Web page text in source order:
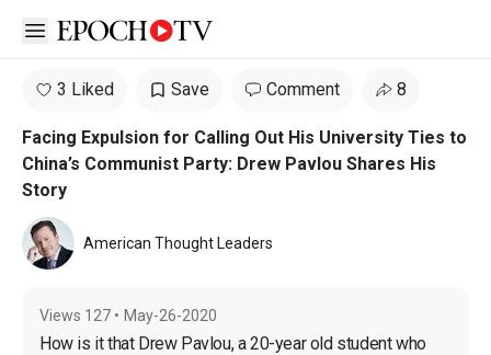
Open sidebar
3 Liked Save Comment 8
Facing Expulsion for Calling Out His University Ties to
China’s Communist Party: Drew Pavlou Shares His
Story
American Thought Leaders
Views 127 • May-26-2020
How is it that Drew Pavlou, a 20-year old student who